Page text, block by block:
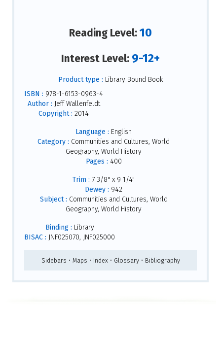
Reading Level:10
Interest Level: 9-12+
Product type : Library Bound Book
ISBN : 978-1-6153-0963-4
Author : Jeff Wallenfeldt
Copyright : 2014
Language : English
Category : Communities and Cultures, World
Geography, World History
Pages : 400
Trim : 7 3/8" x 9 1/4"
Dewey : 942
Subject : Communities and Cultures, World
Geography, World History
Binding : Library
BISAC : JNF025070, JNF025000
Sidebars • Maps • Index • Glossary • Bibliography